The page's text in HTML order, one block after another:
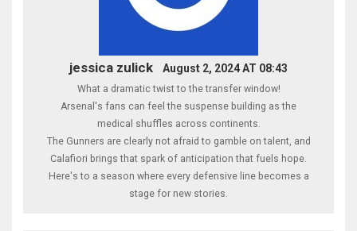
jessica zulick August 2, 2024 AT 08:43
What a dramatic twist to the transfer window!
Arsenal's fans can feel the suspense building as the
medical shuffles across continents.
The Gunners are clearly not afraid to gamble on talent, and
Calafiori brings that spark of anticipation that fuels hope.
Here's to a season where every defensive line becomes a
stage for new stories.